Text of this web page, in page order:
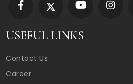
USEFUL LINKS
Contact Us
Career